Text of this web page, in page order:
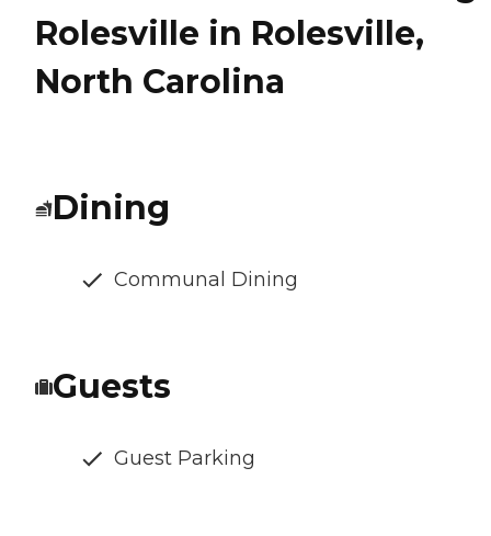
Rolesville in Rolesville,
North Carolina
Dining
Communal Dining
Guests
Guest Parking